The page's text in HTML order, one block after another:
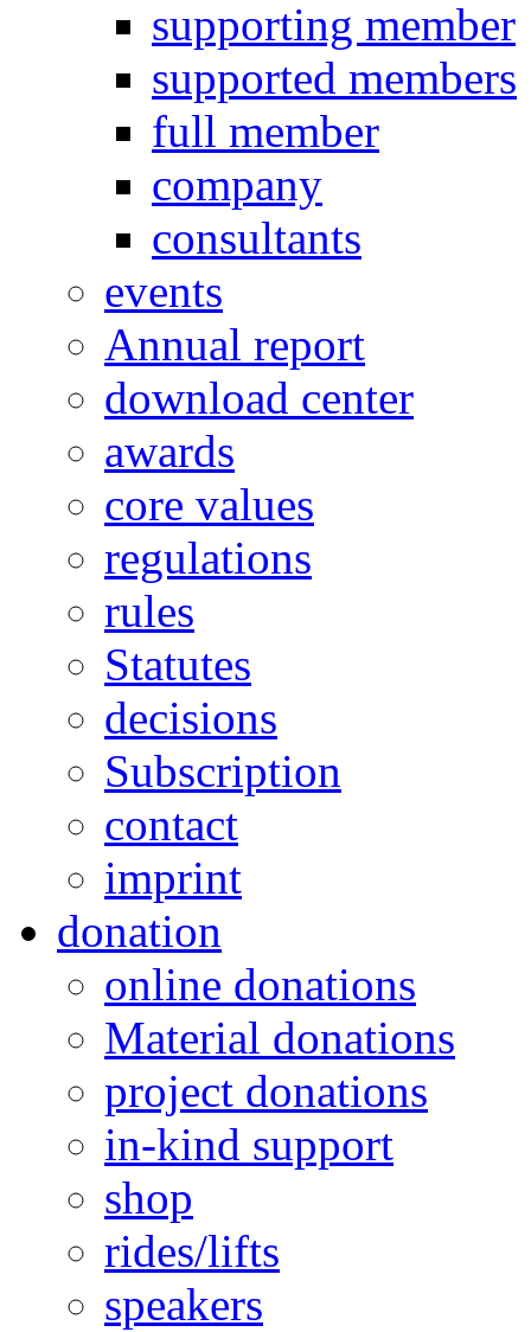
supporting member
supported members
full member
company
consultants
events
Annual report
download center
awards
core values
regulations
rules
Statutes
decisions
Subscription
contact
imprint
donation
online donations
Material donations
project donations
in-kind support
shop
rides/lifts
speakers